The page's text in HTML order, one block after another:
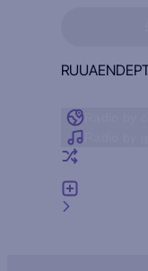
RUUAENDE